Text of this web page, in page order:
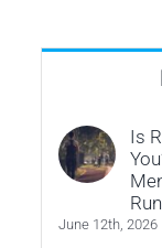
Is
June 12th, 2026